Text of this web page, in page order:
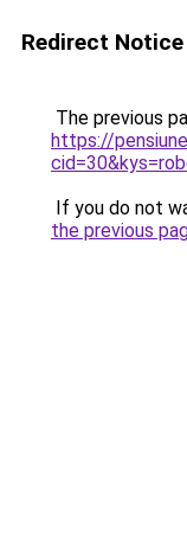
Redirect Notice
The previous
https://
If you do not
the previous